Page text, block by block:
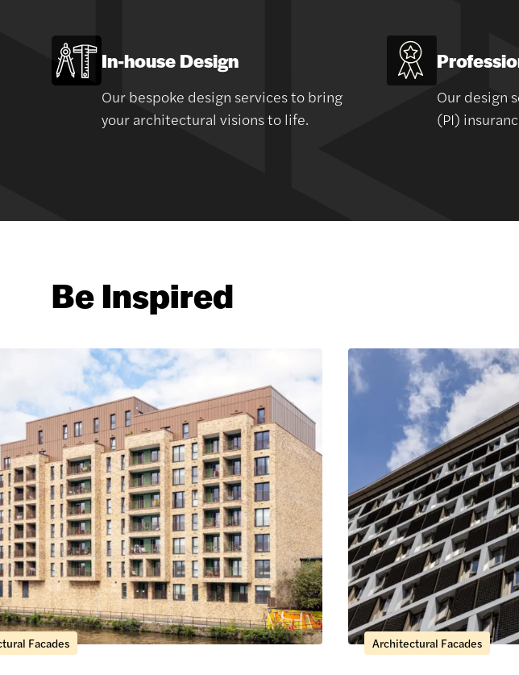
In-house Design
Our bespoke design services to bring
your architectural visions to life.
Our design
(PI)
Be Inspired
Facades Architectural Facades